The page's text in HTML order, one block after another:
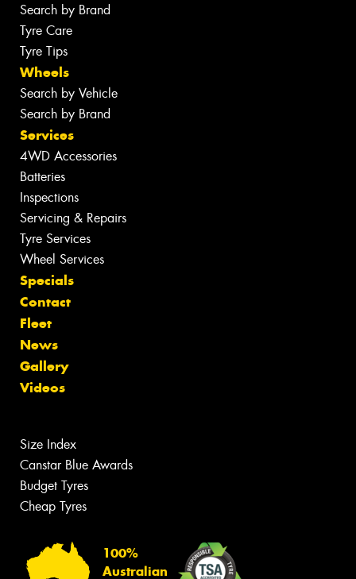
Search by Brand
Tyre Care
Tyre Tips
Wheels
Search by Vehicle
Search by Brand
Services
4WD Accessories
Batteries
Inspections
Servicing & Repairs
Tyre Services
Wheel Services
Specials
Contact
Fleet
News
Gallery
Videos
Size Index
Canstar Blue Awards
Budget Tyres
Cheap Tyres
100%
Australian